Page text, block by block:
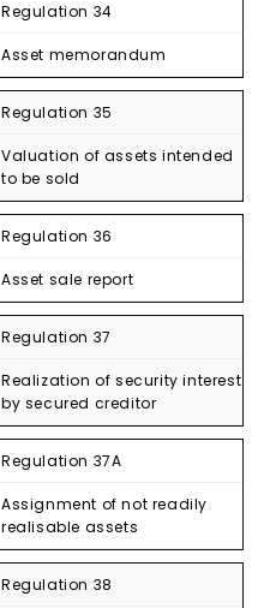
Regulation 34
Asset memorandum
Regulation 35
Valuation of assets intended
to be sold
Regulation 36
Asset sale report
Regulation 37
Realization of security interest
by secured creditor
Regulation 37A
Assignment of not readily
realisable assets
Regulation 38